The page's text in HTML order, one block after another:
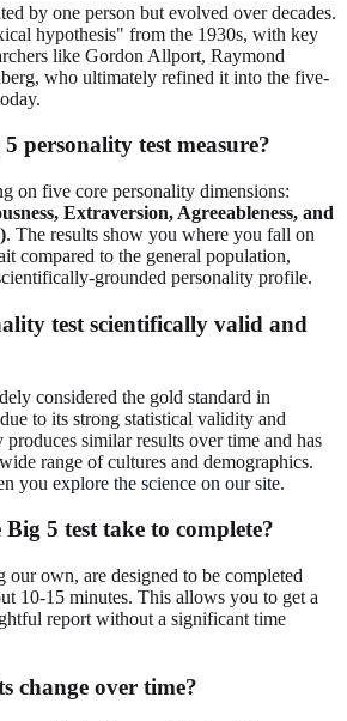
by one person but evolved over decades.
hypothesis" from the 1930s, with key
like Gordon Allport, Raymond
who ultimately refined it into the five-
personality test measure?
on five core personality dimensions:
Extraversion, Agreeableness, and
. The results show you where you fall on
compared to the general population,
grounded personality profile.
test scientifically valid and
considered the gold standard in
to its strong statistical validity and
similar results over time and has
range of cultures and demographics.
you explore the science on our site.
5 test take to complete?
own, are designed to be completed
10-15 minutes. This allows you to get a
report without a significant time
change over time?